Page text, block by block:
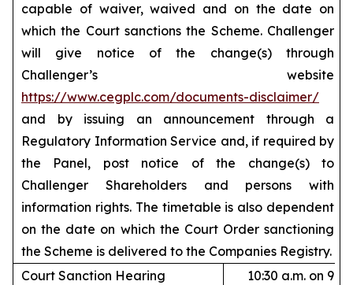
capable of waiver, waived and on the date on
which the Court sanctions the Scheme. Challenger
will give notice of the change(s) through
Challenger’s website
https://www.cegplc.com/documents-disclaimer/
and by issuing an announcement through a
Regulatory Information Service and, if required by
the Panel, post notice of the change(s) to
Challenger Shareholders and persons with
information rights. The timetable is also dependent
on the date on which the Court Order sanctioning
the Scheme is delivered to the Companies Registry.
Court Sanction Hearing
10:30 a.m. on 9